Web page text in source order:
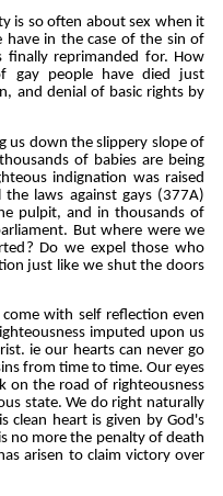
is so often about sex when it
have in the case of the sin of
reprimanded for. How
gay people have died just
and denial of basic rights by
us down the slippery slope of
of babies are being
indignation was raised
laws against gays (377A)
pulpit, and in thousands of
But where were we
Do we expel those who
just like we shut the doors
with self reflection even
imputed upon us
ie our hearts can never go
from time to time. Our eyes
on the road of righteousness
state. We do right naturally
clean heart is given by God's
no more the penalty of death
arisen to claim victory over